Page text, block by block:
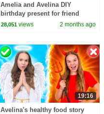
Amelia and Avelina DIY
birthday present for friend
Akim
28,051 views 2 months ago
19:16
Avelina's healthy food story